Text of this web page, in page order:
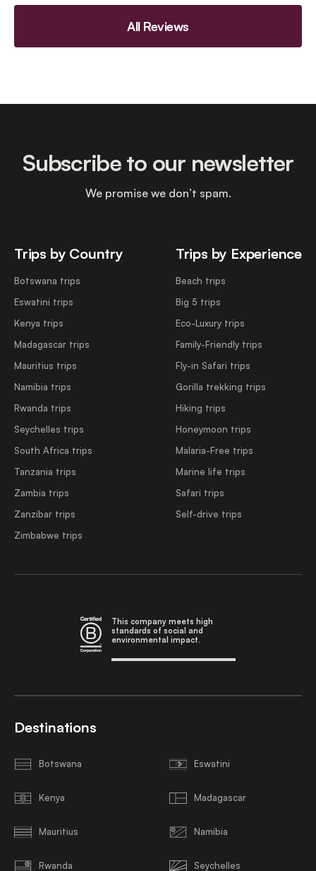
All Reviews
Trips by Country
Botswana trips
Eswatini trips
Kenya trips
Madagascar trips
Mauritius trips
Namibia trips
Rwanda trips
Seychelles trips
South Africa trips
Tanzania trips
Zambia trips
Zanzibar trips
Zimbabwe trips
Trips by Experience
Beach trips
Big 5 trips
Eco-Luxury trips
Family-Friendly trips
Fly-in Safari trips
Gorilla trekking trips
Hiking trips
Honeymoon trips
Malaria-Free trips
Marine life trips
Safari trips
Self-drive trips
Subscribe to our newsletter
We promise we don’t spam.
This company meets high
standards of social and
environmental impact.
Destinations
Botswana Eswatini
Kenya Madagascar
Mauritius Namibia
Rwanda Seychelles